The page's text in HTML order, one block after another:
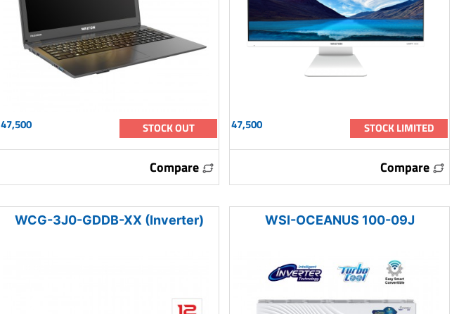
47,500 STOCK OUT
Compare
47,500 STOCK LIMITED
Compare
WCG-3J0-GDDB-XX (Inverter) WSI-OCEANUS 100-09J